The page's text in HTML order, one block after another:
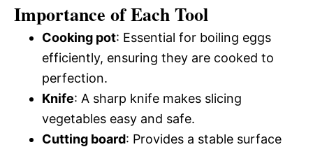
Importance of Each Tool
Cooking pot: Essential for boiling eggs
efficiently, ensuring they are cooked to
perfection.
Knife: A sharp knife makes slicing
vegetables easy and safe.
Cutting board: Provides a stable surface